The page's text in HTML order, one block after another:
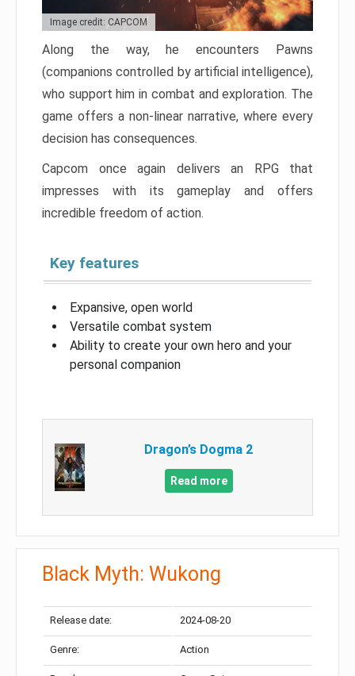
Image credit: CAPCOM
Along the way, he encounters Pawns
(companions controlled by artificial intelligence),
who support him in combat and exploration. The
game offers a non-linear narrative, where every
decision has consequences.
Capcom once again delivers an RPG that
impresses with its gameplay and offers
incredible freedom of action.
Key features
Expansive, open world
Versatile combat system
Ability to create your own hero and your
personal companion
Dragon’s Dogma 2
Read more
Black Myth: Wukong
Release date: 2024-08-20
Genre: Action